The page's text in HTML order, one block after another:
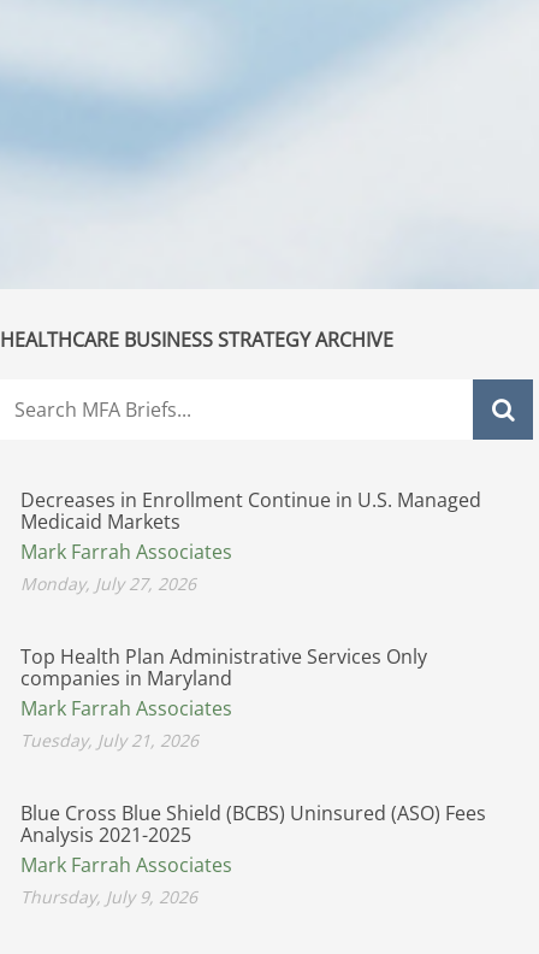
HEALTHCARE BUSINESS STRATEGY ARCHIVE
Decreases in Enrollment Continue in U.S. Managed
Medicaid Markets
Mark Farrah Associates
Monday, July 27, 2026
Top Health Plan Administrative Services Only
companies in Maryland
Mark Farrah Associates
Tuesday, July 21, 2026
Blue Cross Blue Shield (BCBS) Uninsured (ASO) Fees
Analysis 2021-2025
Mark Farrah Associates
Thursday, July 9, 2026